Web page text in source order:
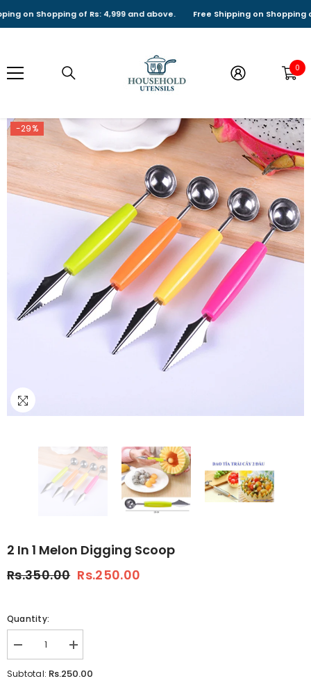
SKIP TO CONTENT
on Shopping of Rs: 4,999 and above. Free Shipping on Shopping of
0 0
-29%
2 In 1 Melon Digging Scoop
Rs.350.00 Rs.250.00
Quantity:
Decrease
quantity
for
Increase
quantity
for
Subtotal: Rs.250.00